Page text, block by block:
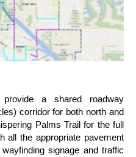
a shared roadway
corridor for both north and
Palms Trail for the full
all the appropriate pavement
signage and traffic